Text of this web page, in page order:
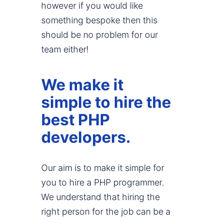
however if you would like
something bespoke then this
should be no problem for our
team either!
We make it
simple to hire the
best PHP
developers.
Our aim is to make it simple for
you to hire a PHP programmer.
We understand that hiring the
right person for the job can be a